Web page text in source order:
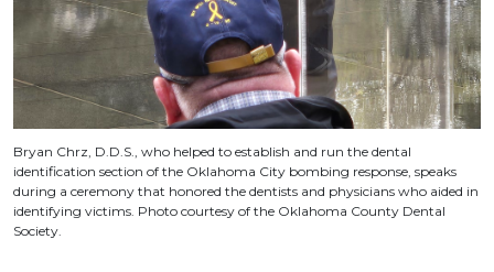
Bryan Chrz, D.D.S., who helped to establish and run the dental
identification section of the Oklahoma City bombing response, speaks
during a ceremony that honored the dentists and physicians who aided in
identifying victims. Photo courtesy of the Oklahoma County Dental
Society.